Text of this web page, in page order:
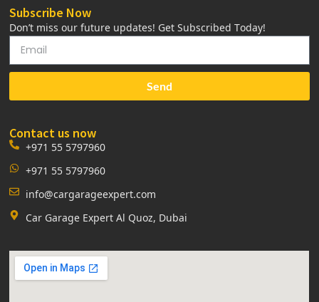
Subscribe Now
Don’t miss our future updates! Get Subscribed Today!
Send
Contact us now
+971 55 5797960
+971 55 5797960
info@cargarageexpert.com
Car Garage Expert Al Quoz, Dubai